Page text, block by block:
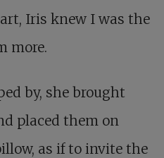
Iris knew I was the
more.
by, she brought
placed them on
as if to invite the